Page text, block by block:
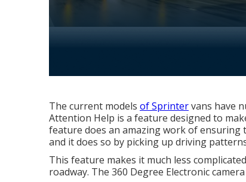
The current models of Sprintervans have
Attention Help is a feature designed to
feature does an amazing work of
and it does so by picking up driving
This feature makes it much less
roadway. The 360 Degree Electronic